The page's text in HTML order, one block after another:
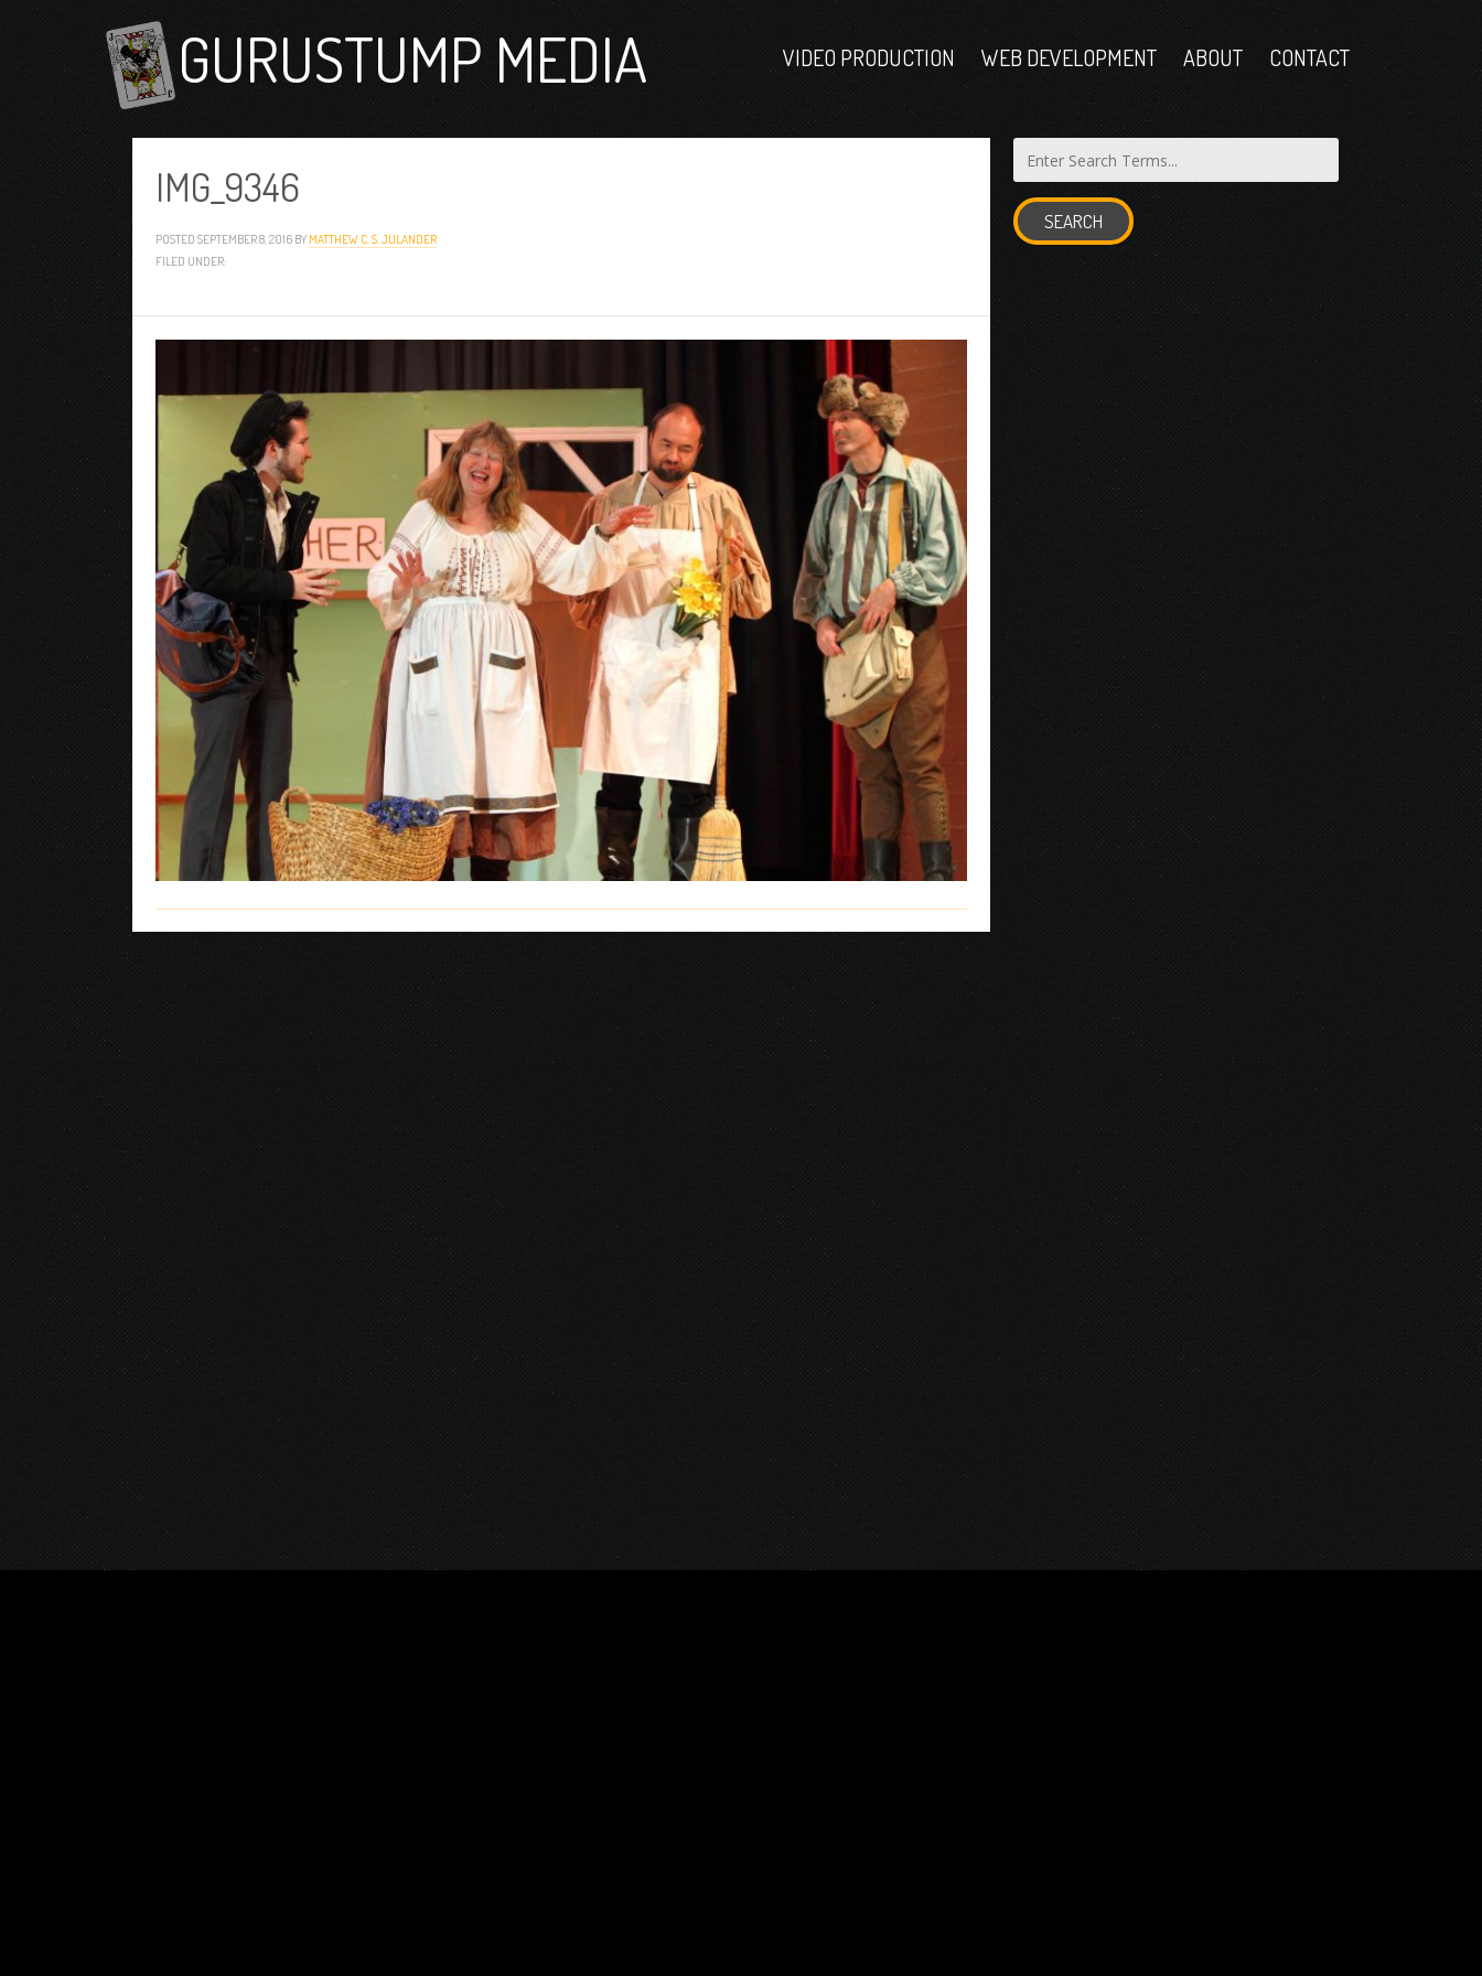
GURUSTUMP MEDIA VIDEO PRODUCTION WEB DEVELOPMENT ABOUT CONTACT
IMG_9346
POSTED SEPTEMBER 8, 2016 BY MATTHEW C. S. JULANDER
FILED UNDER:
SEARCH
© 2026 Gurustump Media